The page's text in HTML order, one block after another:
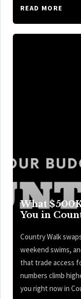
READ MORE
What
You in
Country Walk
weekend swims,
that trade access
numbers climb
you right now in